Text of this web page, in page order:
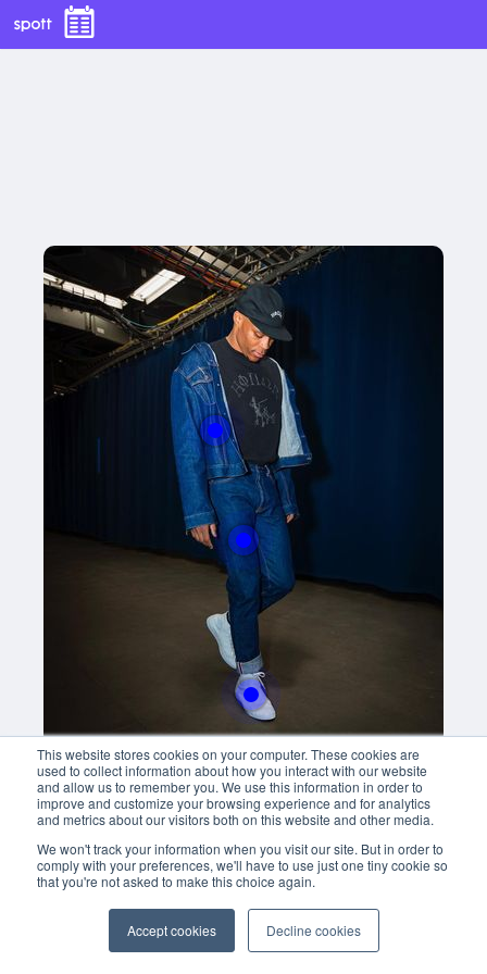
This website stores cookies on your computer. These cookies are
used to collect information about how you interact with our website
and allow us to remember you. We use this information in order to
improve and customize your browsing experience and for analytics
and metrics about our visitors both on this website and other media.
We won't track your information when you visit our site. But in order to
comply with your preferences, we'll have to use just one tiny cookie so
that you're not asked to make this choice again.
Accept cookies Decline cookies
With this button you can
easly adjust the hight of your desk
Buy now
With this button you can
easly adjust the hight of your desk
Buy now
With this button you can
easly adjust the hight of your desk